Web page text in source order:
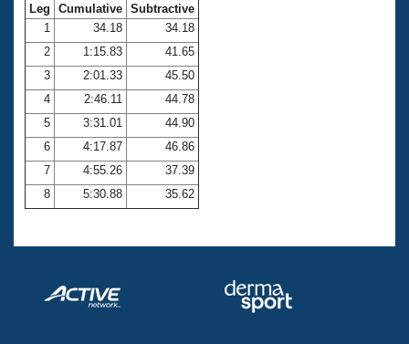
Open Water Central
Club Central
Coach Central
Volunteer Central
Adult Learn-To-Swim Central
Leg Cumulative Subtractive
1
34.18
34.18
2
1:15.83
41.65
3
2:01.33
45.50
4
2:46.11
44.78
5
3:31.01
44.90
6
4:17.87
46.86
7
4:55.26
37.39
8
5:30.88 35.62